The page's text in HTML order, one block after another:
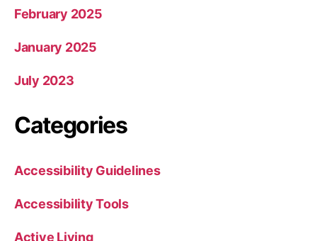
February 2025
January 2025
July 2023
Categories
Accessibility Guidelines
Accessibility Tools
Active Living